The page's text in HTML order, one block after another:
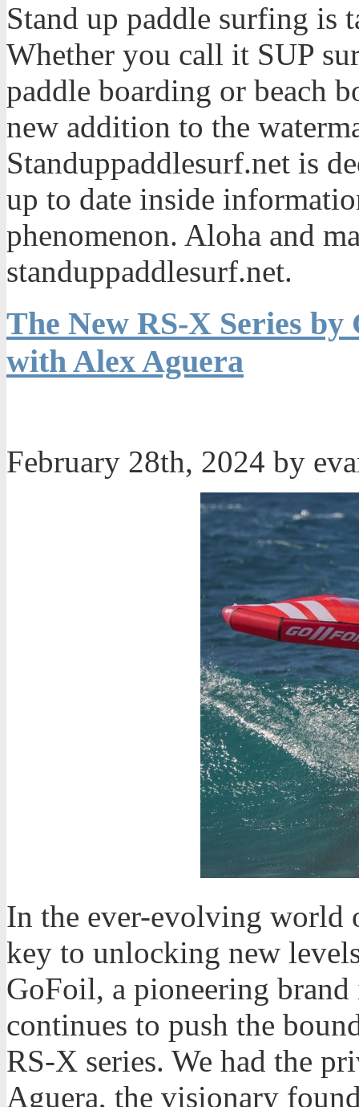
Stand up paddle surfing is
Whether you call it SUP
paddle boarding or beach
new addition to the
Standuppaddlesurf.net is
up to date inside
phenomenon. Aloha and
standuppaddlesurf.net.
The New RS-X Series
with Alex Aguera
February 28th, 2024 by
In the ever-evolving world
key to unlocking new
GoFoil, a pioneering
continues to push the
RS-X series. We had the
Aguera, the visionary